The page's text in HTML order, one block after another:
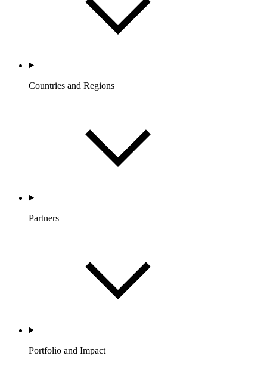
Countries and Regions
Partners
Portfolio and Impact